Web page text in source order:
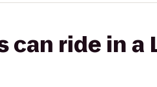
can ride in a